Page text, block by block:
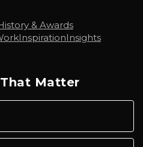
& Awards
InspirationInsights
Matter